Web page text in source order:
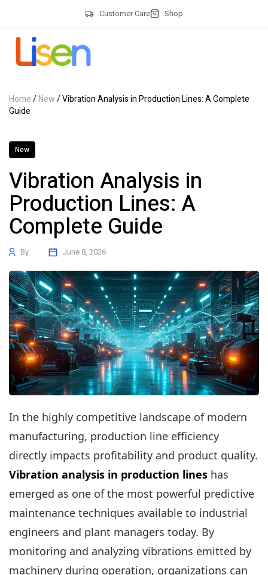
Customer Care Shop
Home/New/ Vibration Analysis in Production Lines: A Complete
Guide
New
Vibration Analysis in
Production Lines: A
Complete Guide
By June 8, 2026
In the highly competitive landscape of modern
manufacturing, production line efficiency
directly impacts profitability and product quality.
Vibration analysis in production lines has
emerged as one of the most powerful predictive
maintenance techniques available to industrial
engineers and plant managers today. By
monitoring and analyzing vibrations emitted by
machinery during operation, organizations can